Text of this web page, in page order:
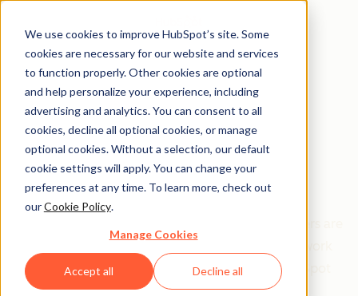
We use cookies to improve HubSpot’s site. Some
cookies are necessary for our website and services
to function properly. Other cookies are optional
and help personalize your experience, including
advertising and analytics. You can consent to all
cookies, decline all optional cookies, or manage
optional cookies. Without a selection, our default
cookie settings will apply. You can change your
preferences at any time. To learn more, check out
ourCookie Policy.
Manage Cookies
Accept all Decline all
Get help from a
HubSpot Certified
Trainer
with you to help with all your inbound and HubSpot
needs.